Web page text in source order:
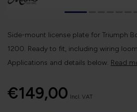
Side-mount license plate for Triumph
1200. Ready to fit, including wiring
Applications and details below. Read
€149,00 Incl. VAT